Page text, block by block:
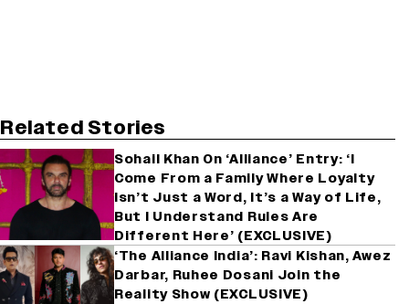
Related Stories
Sohail Khan On ‘Alliance’ Entry: ‘I
Come From a Family Where Loyalty
Isn’t Just a Word, It’s a Way of Life,
But I Understand Rules Are
Different Here’ (EXCLUSIVE)
‘The Alliance India’: Ravi Kishan, Awez
Darbar, Ruhee Dosani Join the
Reality Show (EXCLUSIVE)